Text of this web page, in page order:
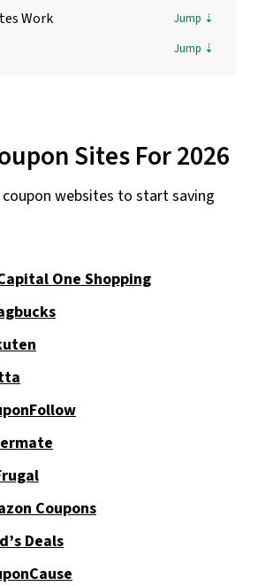
Work
Sites For 2026
websites to start saving
One Shopping
Coupons
Deals